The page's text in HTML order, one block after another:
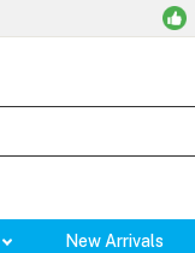
New Arrivals